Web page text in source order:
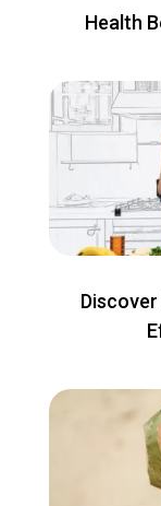
Health